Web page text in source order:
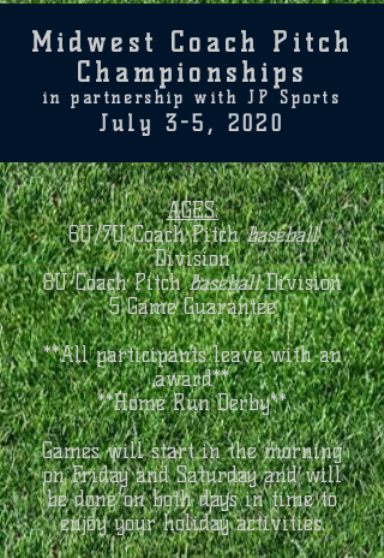
Midwest Coach Pitch
Championships
in partnership with JP Sports
July 3-5, 2020
AGES:
6U/7U Coach PitchBaseball
Division
8U Coach PitchBaseballDivision
5 Game Guarantee
**All participants leave with an
award**
**Home Run Derby**
Games will start in the morning
on Friday and Saturday and will
be done on both days in time to
enjoy your holiday activities.